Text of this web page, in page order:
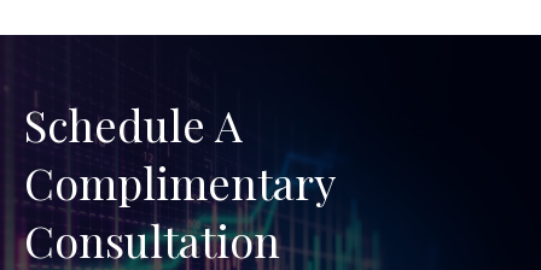
Schedule A
Complimentary
Consultation